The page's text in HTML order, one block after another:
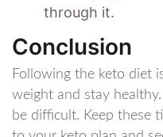
through it.
Conclusion
Following the keto diet
weight and stay
be difficult. Keep these